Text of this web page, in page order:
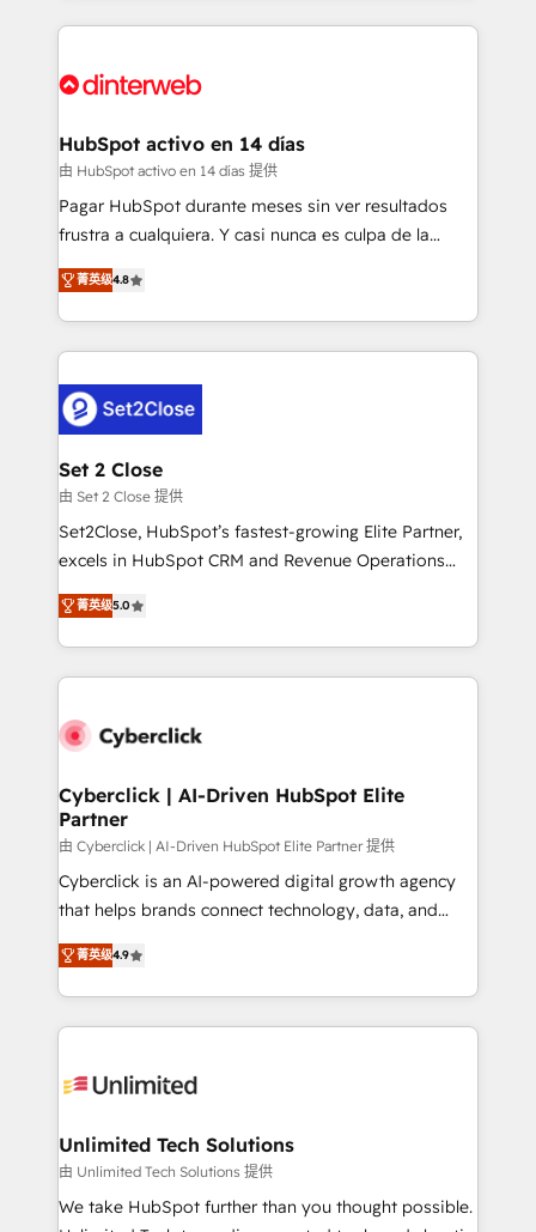
complex use cases 🏆 CRM Implementation,
Onboarding Accredited 🔐 ISO27001 & ISO9001
feels easy and pain-free. We are a top ranked
and Customer First Awards, 4.9/5 rating in HubSpot
helps the following industries: logistics & 3PL, home
improvement & construction, branding and
commercialization, real estate, health, education,
SaaS, Software Dev & IT and consulting, make the
the United States, EU, UAE, Mexico and Latin
America. From casual user to super fan: make
HubSpot activo en 14 días
由 HubSpot activo en 14 días 提供
Pagar HubSpot durante meses sin ver resultados
frustra a cualquiera. Y casi nunca es culpa de la
herramienta: es del enfoque con el que se
implementó. Trabajamos con un catálogo de +80
casos de uso: cada uno resuelve un problema
concreto de tu operación en HubSpot. La entrega
en paralelo cuando tiene sentido, y siempre
confirmamos resultados antes de seguir avanzando.
Empiezas a ver resultados antes de que termine el
mes. 🏆 HubSpot Partner of the Year 2022, máximo
reconocimiento del ecosistema. Elite Solutions
Partner, el nivel más alto. +700 clientes
Hospital ABC, Hogares Unión, Yves Rocher,
MacStore, Café Britt, Bella Piel, confiaron en
respuestas para empezar. Te ayudamos a identificar
el primer caso de uso que más impacto te dará.
días.
菁英级4.8
Set 2 Close
由 Set 2 Close 提供
Set2Close, HubSpot’s fastest-growing Elite Partner,
excels in HubSpot CRM and Revenue Operations
(RevOps) services to boost B2B sales and growth.
As a top HubSpot Elite Partner, we specialize in
custom HubSpot CRM solutions. Our experts design,
implement, and optimize systems to enhance user
marketing, and service teams. From setup to
management, and speed up deal closures. With 500+
projects completed, our Agile approach ensures your
HubSpot CRM drives measurable results. Our
RevOps services align your sales, marketing, and
customer success teams for peak performance. We
retention—by refining processes and eliminating
inefficiencies. Using HubSpot tools and data-driven
菁英级5.0
Cyberclick | AI-Driven HubSpot Elite
Partner
由 Cyberclick | AI-Driven HubSpot Elite Partner 提供
Cyberclick is an AI-powered digital growth agency
that helps brands connect technology, data, and
creativity to achieve measurable results. Founded in
Barcelona and operating across Spain, LATAM, and
the UK, we support global companies in building
smarter marketing, sales, and customer success
Iberia (Spain & Portugal), we combine human insight
growth. Our multidisciplinary team designs solutions
that simplify complexity, boost performance, and
turn innovation into real impact. 🌍 Highlights •
HubSpot Partner since 2012 • 2022 EMEA Impact
菁英级4.9
Unlimited Tech Solutions
由 Unlimited Tech Solutions 提供
We take HubSpot further than you thought possible.